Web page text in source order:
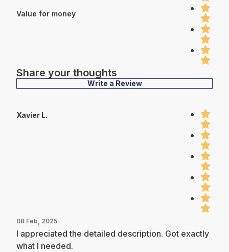
Value for money
Share your thoughts
Write a Review
Xavier L.
08 Feb, 2025
I appreciated the detailed description. Got exactly
what I needed.